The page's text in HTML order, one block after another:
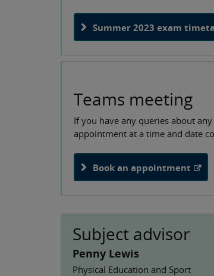
Summer 2023 exam
Teams meeting
If you have any queries about
appointment at a time and date
Book an appointment
Subject advisor
Penny Lewis
Physical Education and Sport